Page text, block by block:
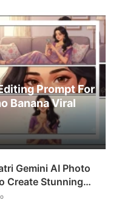
Prompt For
Banana Viral
Gemini AI Photo
Create Stunning